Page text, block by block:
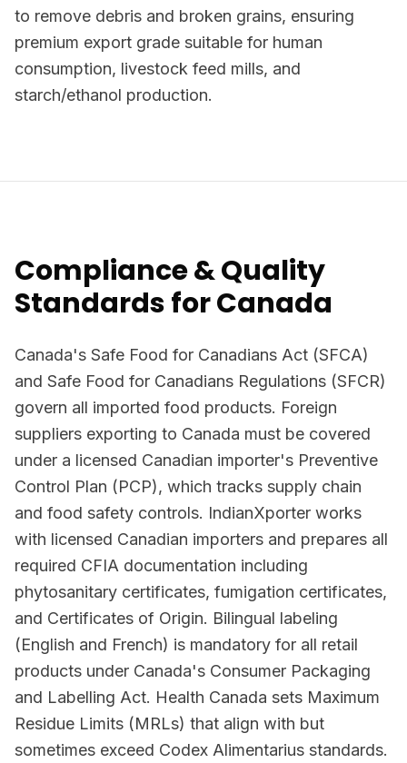
to remove debris and broken grains, ensuring
premium export grade suitable for human
consumption, livestock feed mills, and
starch/ethanol production.
Compliance & Quality
Standards for Canada
Canada's Safe Food for Canadians Act (SFCA)
and Safe Food for Canadians Regulations (SFCR)
govern all imported food products. Foreign
suppliers exporting to Canada must be covered
under a licensed Canadian importer's Preventive
Control Plan (PCP), which tracks supply chain
and food safety controls. IndianXporter works
with licensed Canadian importers and prepares all
required CFIA documentation including
phytosanitary certificates, fumigation certificates,
and Certificates of Origin. Bilingual labeling
(English and French) is mandatory for all retail
products under Canada's Consumer Packaging
and Labelling Act. Health Canada sets Maximum
Residue Limits (MRLs) that align with but
sometimes exceed Codex Alimentarius standards.